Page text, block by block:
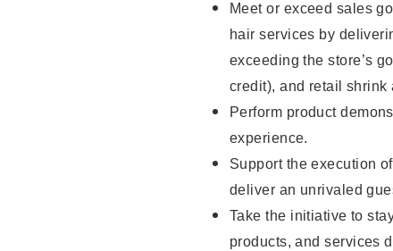
Meet or exceed sales
hair services by
exceeding the store’s
credit), and retail shrink
Perform product
experience.
Support the execution
deliver an unrivaled
Take the initiative to
products, and services